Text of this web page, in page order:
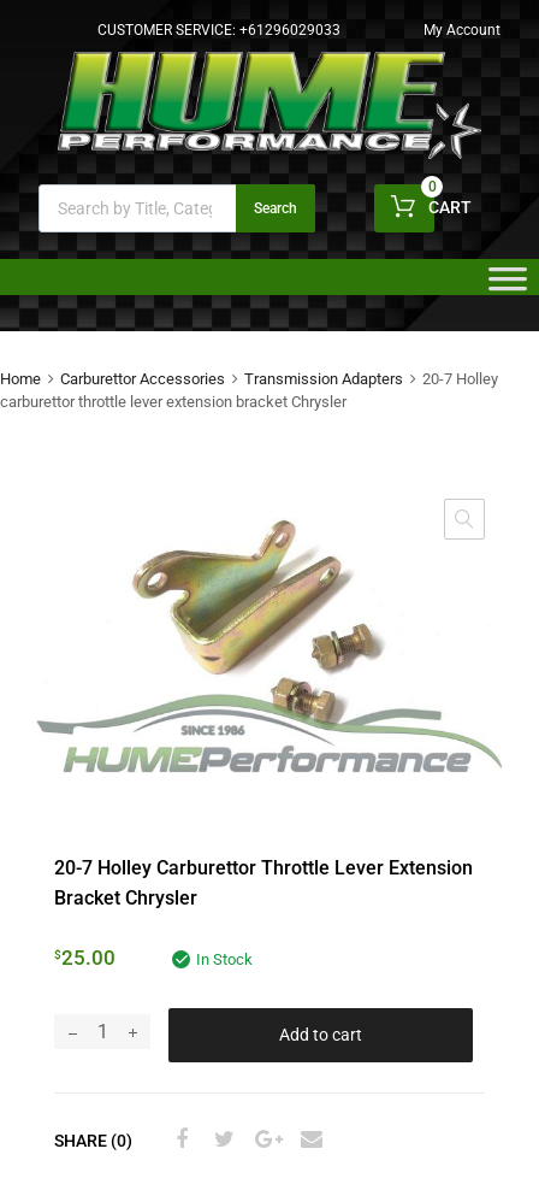
CUSTOMER SERVICE: +61296029033 My Account
Search CART
0
Home Carburettor Accessories Transmission Adapters
20-7 Holley
carburettor throttle lever extension bracket Chrysler
20-7 Holley Carburettor Throttle Lever Extension
Bracket Chrysler
$25.00 In Stock
Add to cart
SHARE (0)